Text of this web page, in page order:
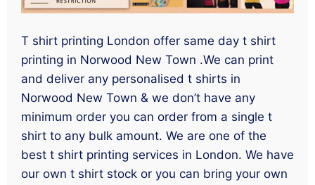
T shirt printing London offer same day t shirt
printing in Norwood New Town .We can print
and deliver any personalised t shirts in
Norwood New Town & we don’t have any
minimum order you can order from a single t
shirt to any bulk amount. We are one of the
best t shirt printing services in London. We have
our own t shirt stock or you can bring your own